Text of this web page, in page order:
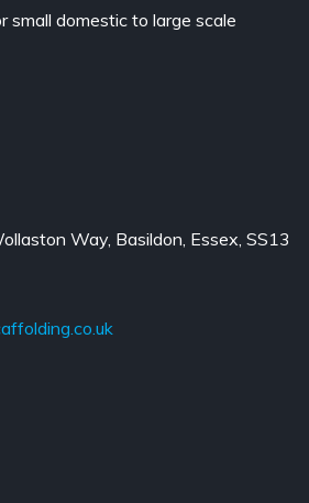
small domestic to large scale
Way, Basildon, Essex, SS13